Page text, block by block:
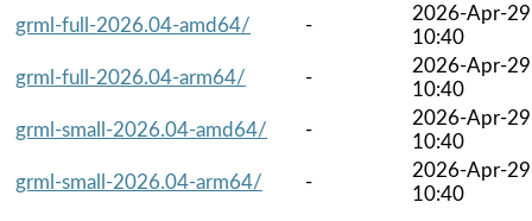
grml-full-2026.04-amd64/
-
2026-Apr-29
10:40
grml-full-2026.04-arm64/
-
2026-Apr-29
10:40
grml-small-2026.04-amd64/
-
2026-Apr-29
10:40
grml-small-2026.04-arm64/
-
2026-Apr-29
10:40